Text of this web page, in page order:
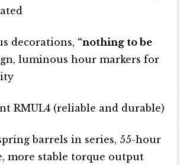
decorations, “nothing to be
luminous hour markers for
RMUL4 (reliable and durable)
barrels in series, 55-hour
more stable torque output